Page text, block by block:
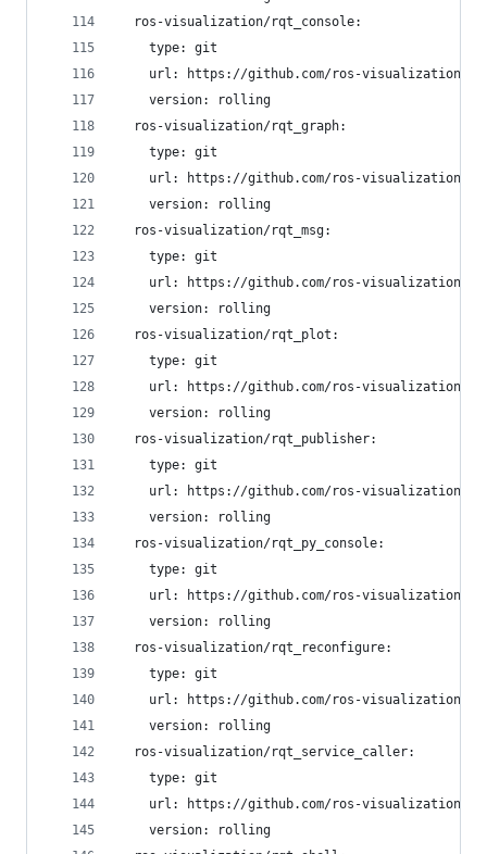
  ros-visualization/rqt_console:
    type: git
url: https://github.com/ros-visualization/
    version: rolling
  ros-visualization/rqt_graph:
    type: git
url: https://github.com/ros-visualization/
    version: rolling
  ros-visualization/rqt_msg:
    type: git
url: https://github.com/ros-visualization/
    version: rolling
  ros-visualization/rqt_plot:
    type: git
url: https://github.com/ros-visualization/
    version: rolling
  ros-visualization/rqt_publisher:
    type: git
url: https://github.com/ros-visualization/
    version: rolling
  ros-visualization/rqt_py_console:
    type: git
url: https://github.com/ros-visualization/
    version: rolling
  ros-visualization/rqt_reconfigure:
    type: git
url: https://github.com/ros-visualization/
    version: rolling
  ros-visualization/rqt_service_caller:
    type: git
url: https://github.com/ros-visualization/
    version: rolling